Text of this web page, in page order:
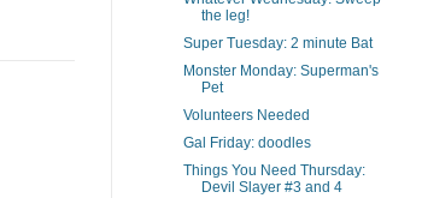
the leg!
Super Tuesday: 2 minute Bat
Monster Monday: Superman's
Pet
Volunteers Needed
Gal Friday: doodles
Things You Need Thursday:
Devil Slayer #3 and 4